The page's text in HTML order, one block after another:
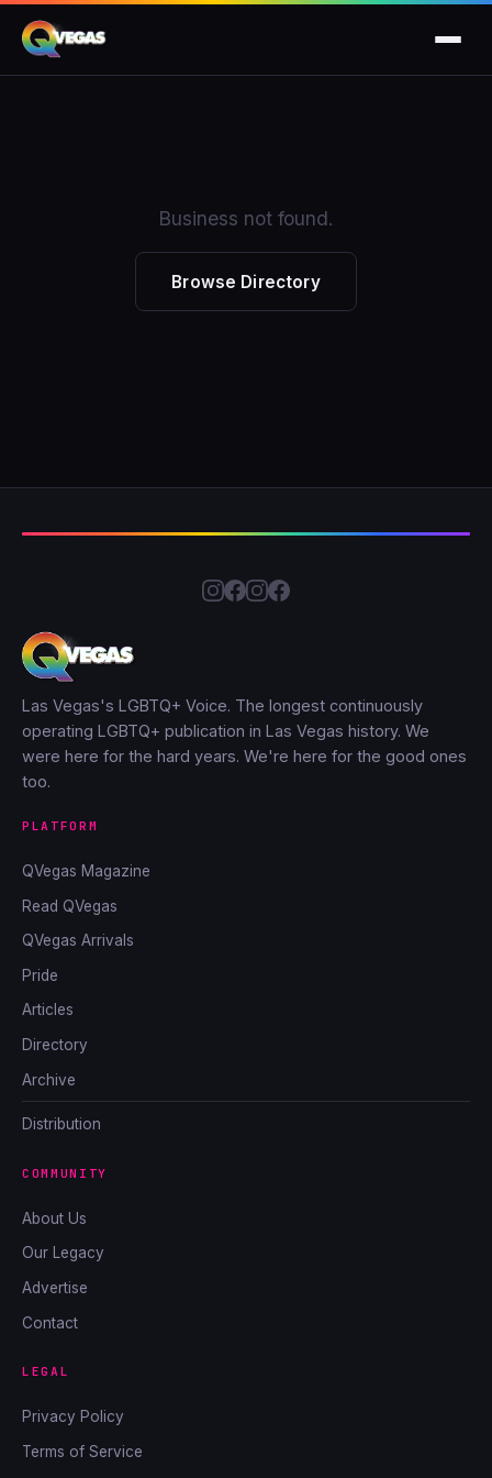
Business not found.
Browse Directory
Las Vegas's LGBTQ+ Voice. The longest continuously
operating LGBTQ+ publication in Las Vegas history. We
were here for the hard years. We're here for the good ones
too.
PLATFORM
QVegas Magazine
Read QVegas
QVegas Arrivals
Pride
Articles
Directory
Archive
Distribution
COMMUNITY
About Us
Our Legacy
Advertise
Contact
LEGAL
Privacy Policy
Terms of Service